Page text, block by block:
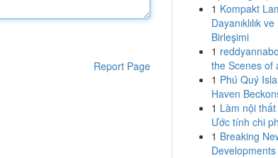
Report Page
1 Kompakt
Dayanıklılık
Birleşimi
1
the Scenes of
1 Phú Quý
Haven
1 Làm nội
Ước tính chi
1 Breaking